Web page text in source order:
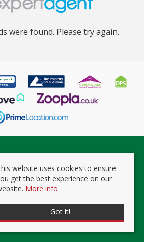
were found. Please try again.
rights reserved. | Powered by Expert Agent
Agent Software
from Expert Agent |Properties for Sale by
by Region|Prviacy & Cookie Policy
website uses cookies to ensure
get the best experience on our
More info
Got it!